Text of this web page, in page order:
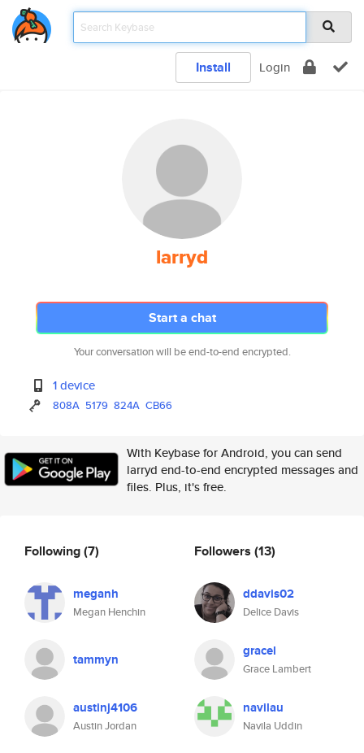
Install Login
larryd
Start a chat
Your conversation will be end-to-end encrypted.
1 device
808A 5179 824A CB66
With Keybase for Android, you can send
larryd end-to-end encrypted messages and
files. Plus, it's free.
Following(7)
meganh
Megan Henchin
tammyn
austinj4106
Austin Jordan
Followers (13)
ddavis02
Delice Davis
gracel
Grace Lambert
navilau
Navila Uddin